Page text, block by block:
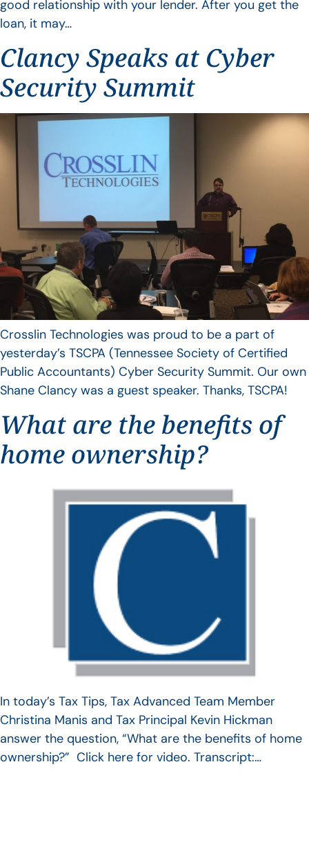
good relationship with your lender. After you get the
loan, it may…
Clancy Speaks at Cyber
Security Summit
Crosslin Technologies was proud to be a part of
yesterday’s TSCPA (Tennessee Society of Certified
Public Accountants) Cyber Security Summit. Our own
Shane Clancy was a guest speaker. Thanks, TSCPA!
What are the benefits of
home ownership?
In today’s Tax Tips, Tax Advanced Team Member
Christina Manis and Tax Principal Kevin Hickman
answer the question, “What are the benefits of home
ownership?” Click here for video. Transcript:…